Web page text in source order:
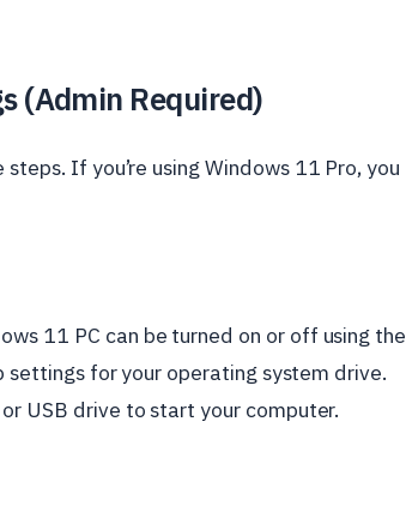
(Admin Required)
If you’re using Windows 11 Pro, you
11 PC can be turned on or off using the
settings for your operating system drive.
USB drive to start your computer.